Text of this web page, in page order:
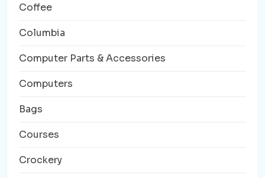
Coffee
Columbia
Computer Parts & Accessories
Computers
Bags
Courses
Crockery